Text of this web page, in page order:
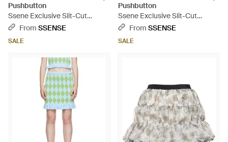
Pushbutton
Ssene Exclusive Slit-Cut
Miniskirt - Pink
From SSENSE
SALE
Pushbutton
Ssene Exclusive Slit-Cut
Miniskirt - Green
From SSENSE
SALE